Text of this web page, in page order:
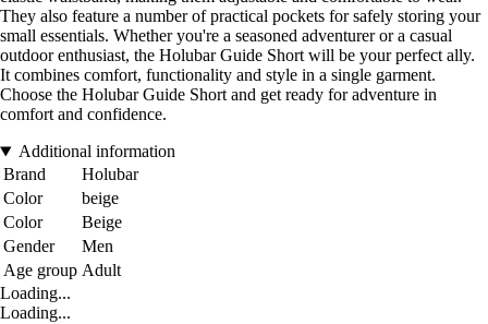
They also feature a number of practical pockets for safely storing your
small essentials. Whether you're a seasoned adventurer or a casual
outdoor enthusiast, the Holubar Guide Short will be your perfect ally.
It combines comfort, functionality and style in a single garment.
Choose the Holubar Guide Short and get ready for adventure in
comfort and confidence.
Additional information
Brand
Holubar
Color
beige
Color
Beige
Gender
Men
Age group Adult
Loading...
Loading...